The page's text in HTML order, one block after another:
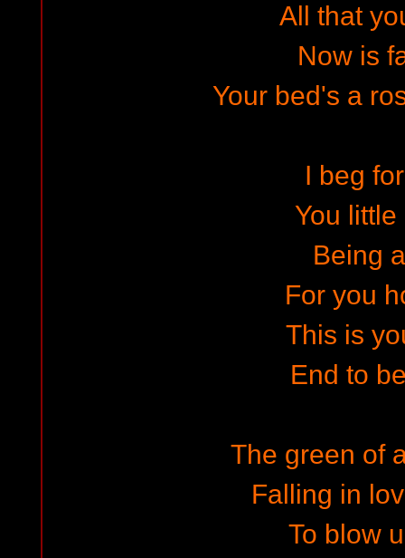
All that
Now is
Your bed's a
I beg
You little
Being
For you
This is
End to
The green of
Falling in
To blow